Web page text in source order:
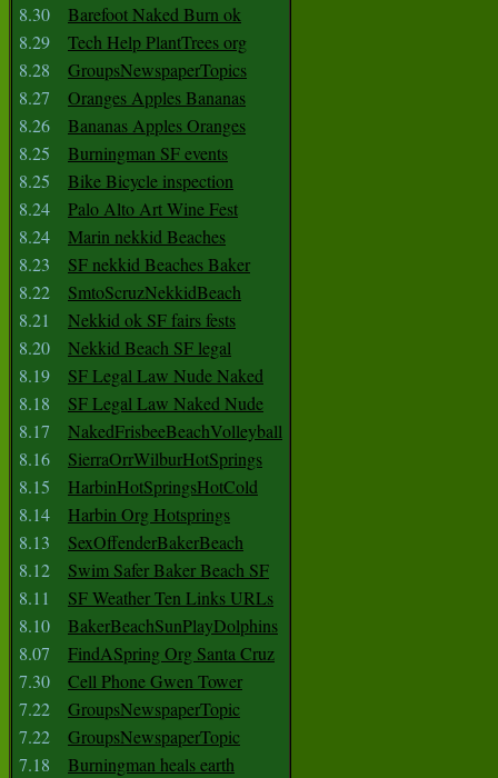
8.30
Barefoot Naked Burn ok
8.29
Tech Help PlantTrees org
8.28
GroupsNewspaperTopics
8.27
Oranges Apples Bananas
8.26
Bananas Apples Oranges
8.25
Burningman SF events
8.25
Bike Bicycle inspection
8.24
Palo Alto Art Wine Fest
8.24
Marin nekkid Beaches
8.23
SF nekkid Beaches Baker
8.22
SmtoScruzNekkidBeach
8.21
Nekkid ok SF fairs fests
8.20
Nekkid Beach SF legal
8.19
SF Legal Law Nude Naked
8.18
SF Legal Law Naked Nude
8.17
NakedFrisbeeBeachVolleyball
8.16
SierraOrrWilburHotSprings
8.15
HarbinHotSpringsHotCold
8.14
Harbin Org Hotsprings
8.13
SexOffenderBakerBeach
8.12
Swim Safer Baker Beach SF
8.11
SF Weather Ten Links URLs
8.10
BakerBeachSunPlayDolphins
8.07
FindASpring Org Santa Cruz
7.30
Cell Phone Gwen Tower
7.22
GroupsNewspaperTopic
7.22
GroupsNewspaperTopic
7.18
Burningman heals earth